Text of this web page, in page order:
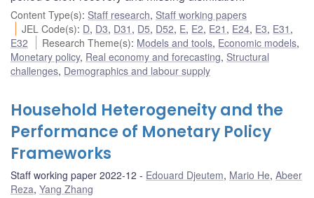
Content Type(s): Staff research, Staff working papers
JEL Code(s): D, D3, D31 , D5, D52, E, E2, E21 , E24, E3, E31 ,
E32
Research Theme(s): Models and tools, Economic models,
Monetary policy, Real economy and forecasting, Structural
challenges, Demographics and labour supply
Household Heterogeneity and the
Performance of Monetary Policy
Frameworks
Staff working paper 2022-12 Edouard Djeutem, Mario He, Abeer
Reza, Yang Zhang